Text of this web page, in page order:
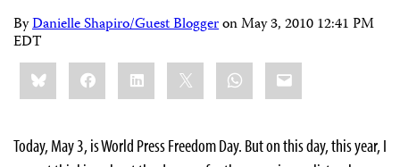
ByDanielle Shapiro/Guest BloggeronMay 3, 2010 12:41 PM
EDT
Share
this:BlueskyFacebookLinkedIn WhatsApp
Email
Today, May 3, is World Press Freedom Day. But on this day, this year, I